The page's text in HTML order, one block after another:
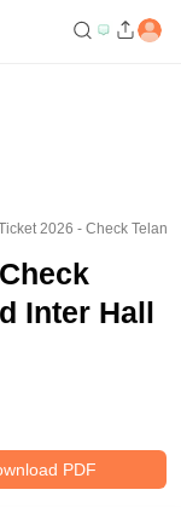
2026 - Check
Inter Hall
PDF